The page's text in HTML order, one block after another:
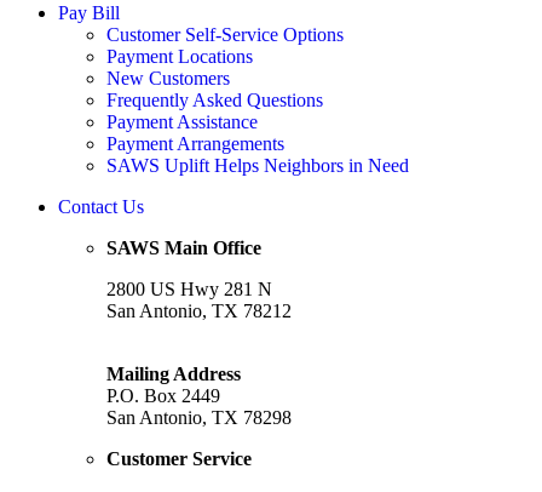
Pay Bill
Customer Self-Service Options
Payment Locations
New Customers
Frequently Asked Questions
Payment Assistance
Payment Arrangements
SAWS Uplift Helps Neighbors in Need
Contact Us
SAWS Main Office
2800 US Hwy 281 N
San Antonio, TX 78212
Mailing Address
P.O. Box 2449
San Antonio, TX 78298
Customer Service